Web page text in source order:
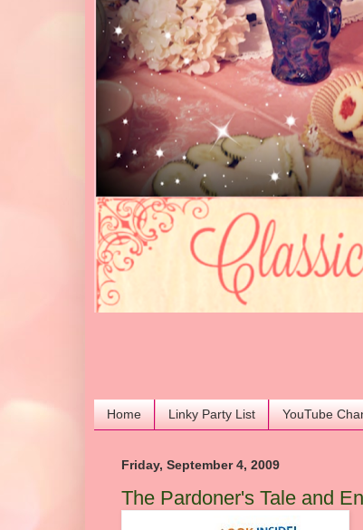
Home Linky Party List YouTube
Friday, September 4, 2009
The Pardoner's Tale and